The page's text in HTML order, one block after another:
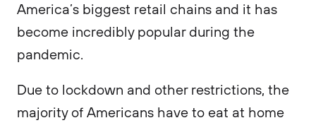
America’s biggest retail chains and it has
become incredibly popular during the
pandemic.
Due to lockdown and other restrictions, the
majority of Americans have to eat at home